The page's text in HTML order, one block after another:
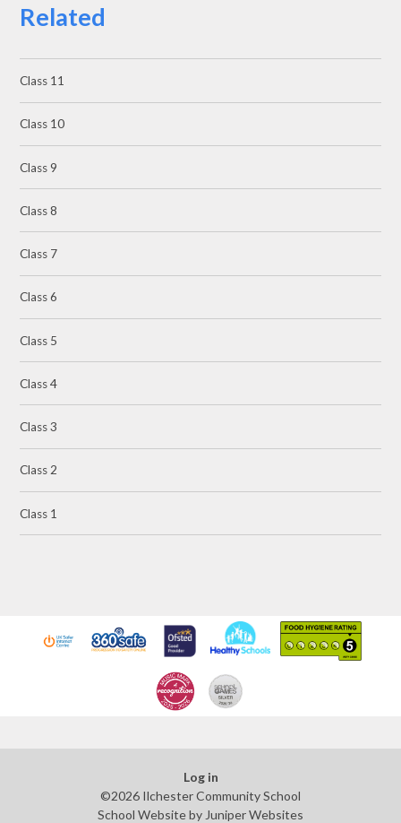
Related
Class 11
Class 10
Class 9
Class 8
Class 7
Class 6
Class 5
Class 4
Class 3
Class 2
Class 1
Log in
©2026 Ilchester Community School
School Website by Juniper Websites